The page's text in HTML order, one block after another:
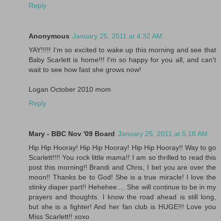
Reply
Anonymous January 25, 2011 at 4:32 AM
YAY!!!!! I'm so excited to wake up this morning and see that
Baby Scarlett is home!!! I'm so happy for you all, and can't
wait to see how fast she grows now!
Logan October 2010 mom
Reply
Mary - BBC Nov '09 Board January 25, 2011 at 5:18 AM
Hip Hip Hooray! Hip Hip Hooray! Hip Hip Hooray!! Way to go
Scarlett!!!! You rock little mama!! I am so thrilled to read this
post this morning!! Brandi and Chris, I bet you are over the
moon!! Thanks be to God! She is a true miracle! I love the
stinky diaper part!! Hehehee.... She will continue to be in my
prayers and thoughts. I know the road ahead is still long,
but she is a fighter! And her fan club is HUGE!!! Love you
Miss Scarlett!! xoxo